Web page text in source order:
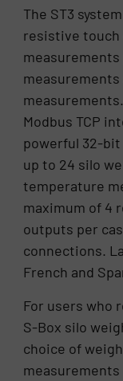
The ST3
resistive touch
measurements
Modbus TCP
powerful 32-
up to 24 silo
temperature
maximum of 4
outputs per
connections.
French and
For users who
S-Box silo
choice of